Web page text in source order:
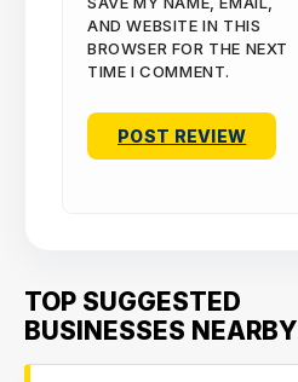
AND WEBSITE IN THIS
BROWSER FOR THE NEXT
TIME I COMMENT.
TOP SUGGESTED
BUSINESSES NEARBY